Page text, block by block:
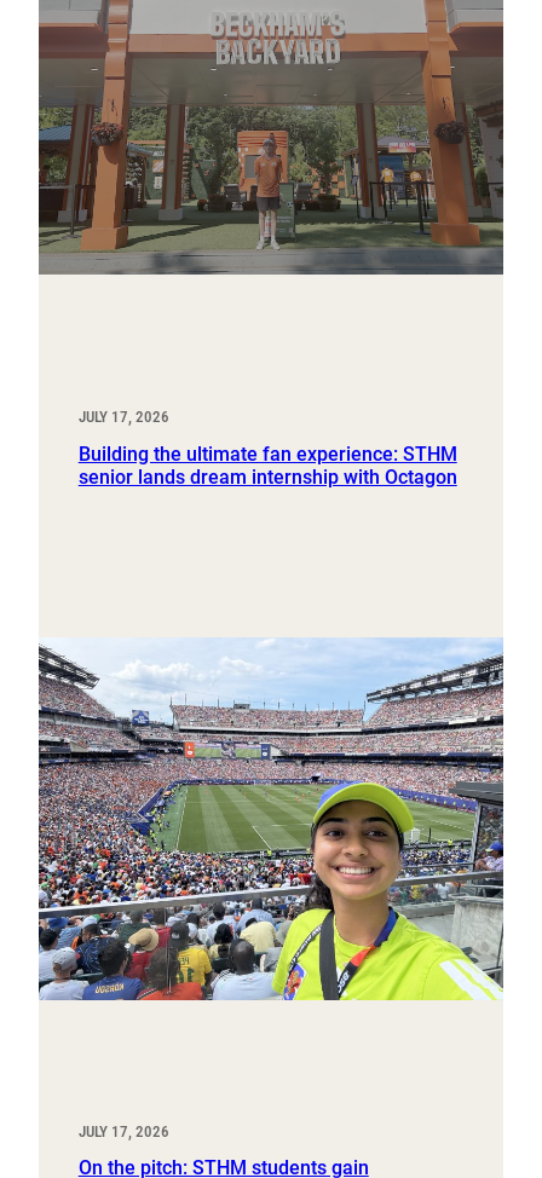
JULY 17, 2026
Building the ultimate fan experience: STHM
senior lands dream internship with Octagon
JULY 17, 2026
On the pitch: STHM students gain